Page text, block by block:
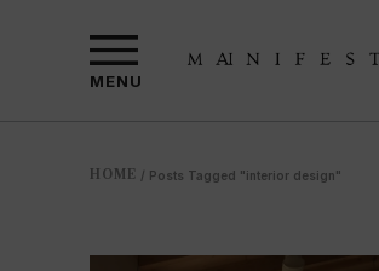
MENU
HOME / Posts Tagged "interior design"